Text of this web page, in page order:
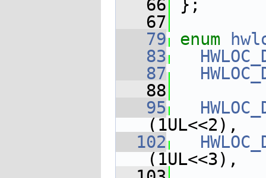
   66
};
   67
   79
enum
   83
   87
   88
   95
(1UL<<2),
  102
(1UL<<3),